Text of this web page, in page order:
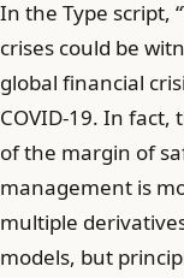
In the Type script,
crises could be
global financial
COVID-19. In
of the margin of
management is
multiple
models, but